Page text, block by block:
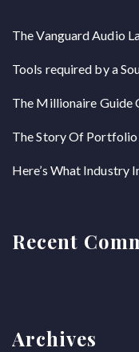
The Vanguard Audio
Tools required by a
The Millionaire Guide
The Story Of Portfolio
Here’s What Industry
Recent
Archives